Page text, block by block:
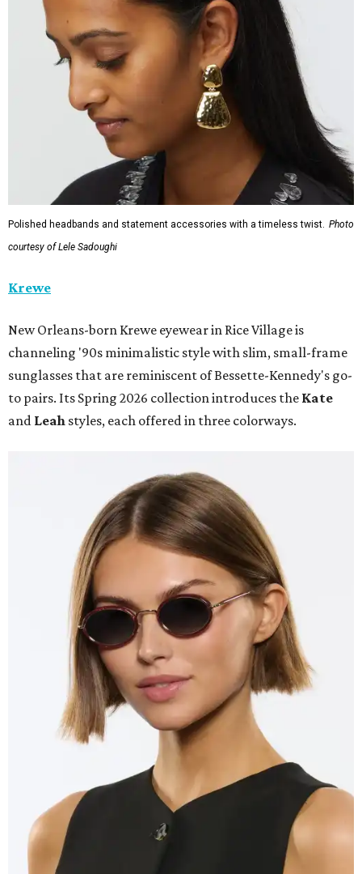
Polished headbands and statement accessories with a timeless twist. Photo
courtesy of Lele Sadoughi
Krewe
New Orleans-born Krewe eyewear in Rice Village is
channeling '90s minimalistic style with slim, small-frame
sunglasses that are reminiscent of Bessette-Kennedy's go-
to pairs. Its Spring 2026 collection introduces the Kate
and Leah styles, each offered in three colorways.